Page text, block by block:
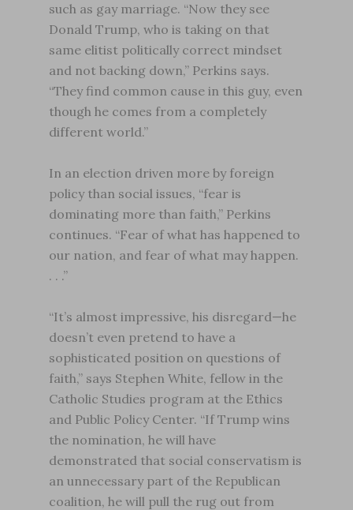
such as gay marriage. “Now they see
Donald Trump, who is taking on that
same elitist politically correct mindset
and not backing down,” Perkins says.
“They find common cause in this guy, even
though he comes from a completely
different world.”
In an election driven more by foreign
policy than social issues, “fear is
dominating more than faith,” Perkins
continues. “Fear of what has happened to
our nation, and fear of what may happen.
. . .”
“It’s almost impressive, his disregard—he
doesn’t even pretend to have a
sophisticated position on questions of
faith,” says Stephen White, fellow in the
Catholic Studies program at the Ethics
and Public Policy Center. “If Trump wins
the nomination, he will have
demonstrated that social conservatism is
an unnecessary part of the Republican
coalition, he will pull the rug out from